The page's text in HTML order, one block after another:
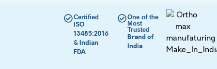
Certified
ISO
13485:2016
& Indian
FDA
One of the
Most
Trusted
Brand of
India